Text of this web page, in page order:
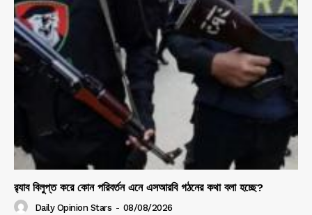
র‍্যাব বিলুপ্ত করে কোন পরিবর্তন এনে এসআরবি গঠনের কথা বলা হচ্ছে?
Daily Opinion Stars - 08/08/2026